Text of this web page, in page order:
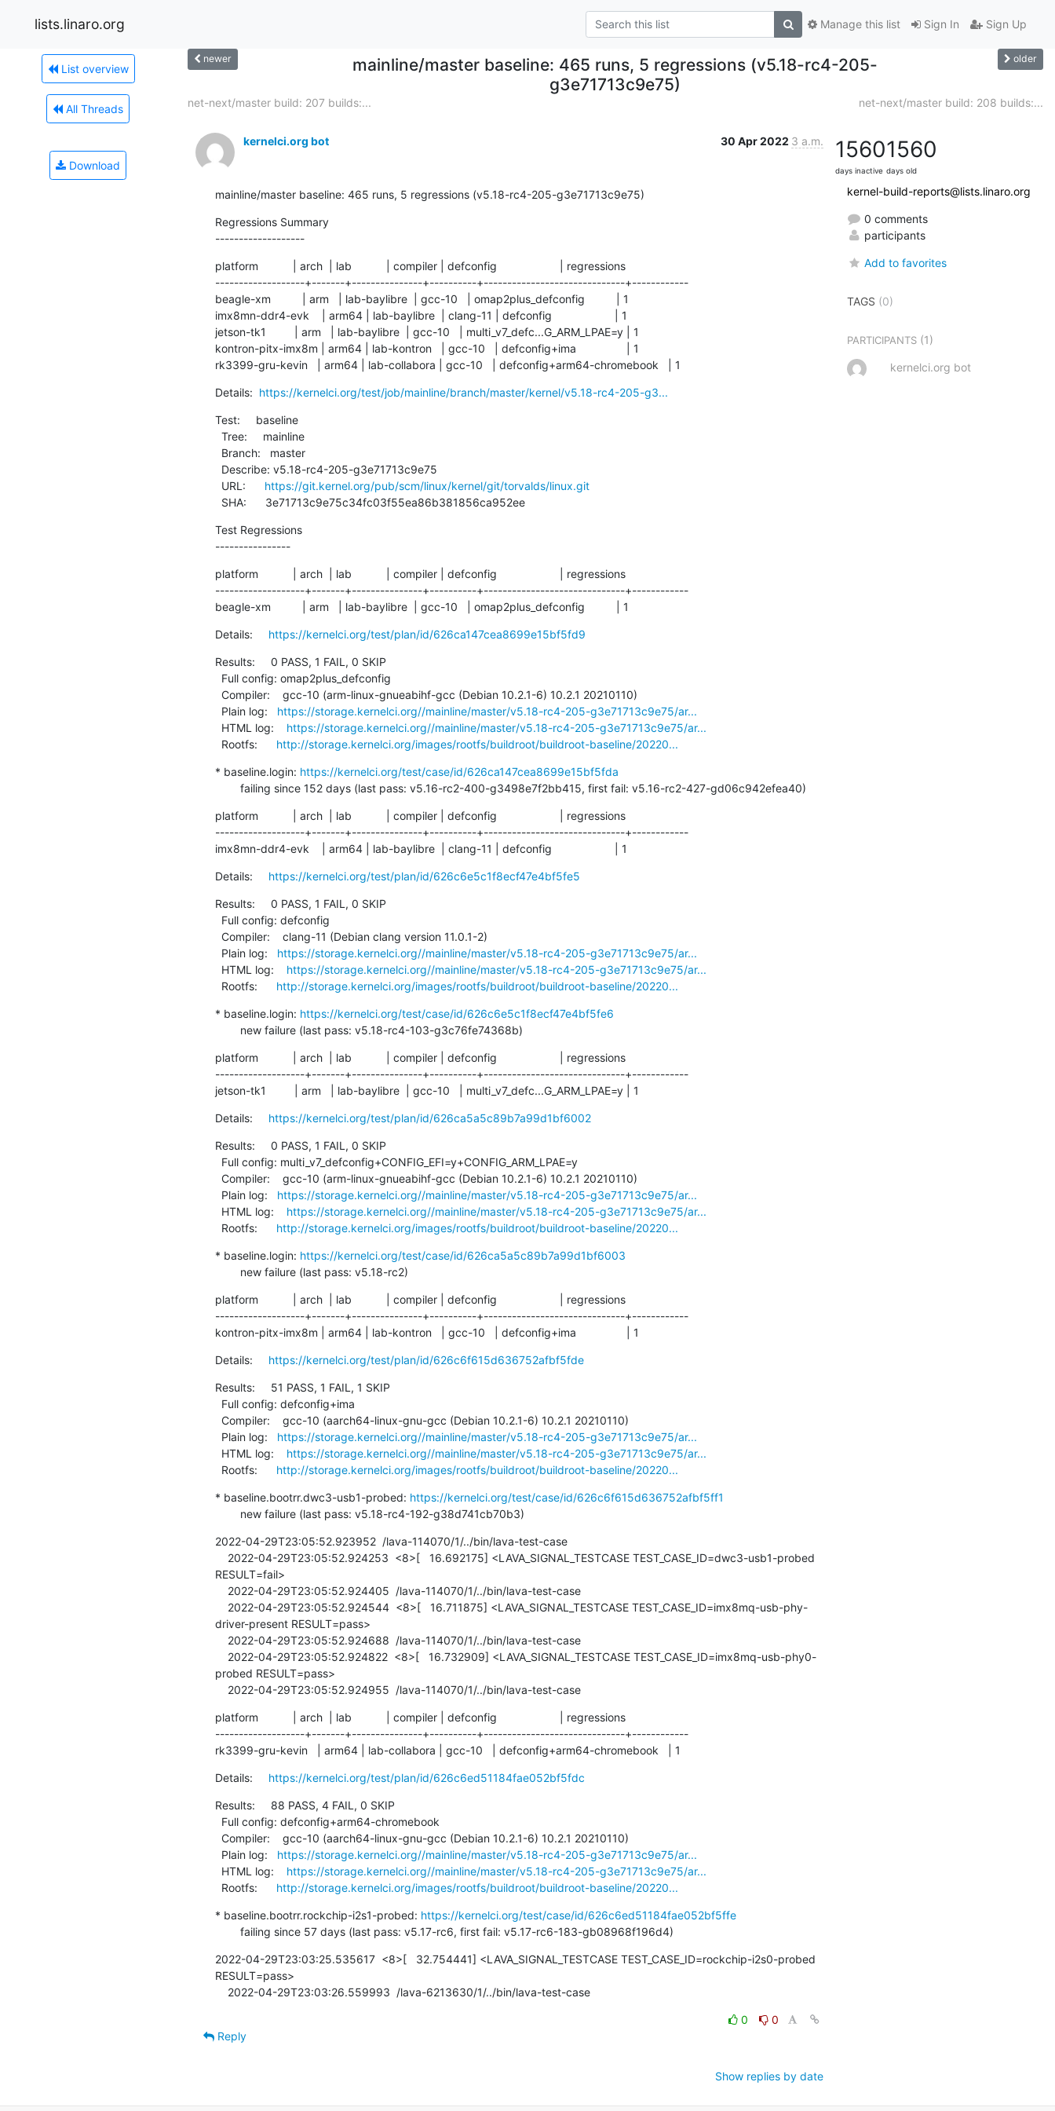
lists.linaro.org Sign In Sign Up
Manage this list
List overview
All Threads
Download
newer
mainline/master baseline: 465 runs, 5 regressions (v5.18-rc4-205-
g3e71713c9e75)
older
net-next/master build: 207 builds:... net-next/master build: 208 builds:...
kernelci.org bot 30 Apr 2022 3 a.m.
mainline/master baseline: 465 runs, 5 regressions (v5.18-rc4-205-g3e71713c9e75)
Regressions Summary
-------------------
platform           | arch  | lab           | compiler | defconfig                    | regressions
-------------------+-------+---------------+----------+------------------------------+------------
beagle-xm          | arm   | lab-baylibre  | gcc-10   | omap2plus_defconfig          | 1
imx8mn-ddr4-evk    | arm64 | lab-baylibre  | clang-11 | defconfig                    | 1
jetson-tk1         | arm   | lab-baylibre  | gcc-10   | multi_v7_defc...G_ARM_LPAE=y | 1
kontron-pitx-imx8m | arm64 | lab-kontron   | gcc-10   | defconfig+ima                | 1
rk3399-gru-kevin   | arm64 | lab-collabora | gcc-10   | defconfig+arm64-chromebook   | 1
Details: https://kernelci.org/test/job/mainline/branch/master/kernel/v5.18-rc4-205-g3...
Test:     baseline
  URL:
https://git.kernel.org/pub/scm/linux/kernel/git/torvalds/linux.git
  SHA:      3e71713c9e75c34fc03f55ea86b381856ca952ee
Test Regressions
----------------
platform           | arch  | lab           | compiler | defconfig                    | regressions
-------------------+-------+---------------+----------+------------------------------+------------
beagle-xm          | arm   | lab-baylibre  | gcc-10   | omap2plus_defconfig          | 1
Details: https://kernelci.org/test/plan/id/626ca147cea8699e15bf5fd9
Results:     0 PASS, 1 FAIL, 0 SKIP
  Plain log:
https://storage.kernelci.org//mainline/master/v5.18-rc4-205-g3e71713c9e75/ar...
  HTML log:
https://storage.kernelci.org//mainline/master/v5.18-rc4-205-g3e71713c9e75/ar...
  Rootfs:
http://storage.kernelci.org/images/rootfs/buildroot/buildroot-baseline/20220...
* baseline.login: https://kernelci.org/test/case/id/626ca147cea8699e15bf5fda
        failing since 152 days (last pass: v5.16-rc2-400-g3498e7f2bb415, first fail: v5.16-rc2-427-gd06c942efea40)
platform           | arch  | lab           | compiler | defconfig                    | regressions
-------------------+-------+---------------+----------+------------------------------+------------
imx8mn-ddr4-evk    | arm64 | lab-baylibre  | clang-11 | defconfig                    | 1
Details: https://kernelci.org/test/plan/id/626c6e5c1f8ecf47e4bf5fe5
Results:     0 PASS, 1 FAIL, 0 SKIP
  Plain log:
https://storage.kernelci.org//mainline/master/v5.18-rc4-205-g3e71713c9e75/ar...
  HTML log:
https://storage.kernelci.org//mainline/master/v5.18-rc4-205-g3e71713c9e75/ar...
  Rootfs:
http://storage.kernelci.org/images/rootfs/buildroot/buildroot-baseline/20220...
* baseline.login: https://kernelci.org/test/case/id/626c6e5c1f8ecf47e4bf5fe6
        new failure (last pass: v5.18-rc4-103-g3c76fe74368b)
platform           | arch  | lab           | compiler | defconfig                    | regressions
-------------------+-------+---------------+----------+------------------------------+------------
jetson-tk1         | arm   | lab-baylibre  | gcc-10   | multi_v7_defc...G_ARM_LPAE=y | 1
Details: https://kernelci.org/test/plan/id/626ca5a5c89b7a99d1bf6002
Results:     0 PASS, 1 FAIL, 0 SKIP
  Plain log:
https://storage.kernelci.org//mainline/master/v5.18-rc4-205-g3e71713c9e75/ar...
  HTML log:
https://storage.kernelci.org//mainline/master/v5.18-rc4-205-g3e71713c9e75/ar...
  Rootfs:
http://storage.kernelci.org/images/rootfs/buildroot/buildroot-baseline/20220...
* baseline.login: https://kernelci.org/test/case/id/626ca5a5c89b7a99d1bf6003
        new failure (last pass: v5.18-rc2)
platform           | arch  | lab           | compiler | defconfig                    | regressions
-------------------+-------+---------------+----------+------------------------------+------------
kontron-pitx-imx8m | arm64 | lab-kontron   | gcc-10   | defconfig+ima                | 1
Details: https://kernelci.org/test/plan/id/626c6f615d636752afbf5fde
Results:     51 PASS, 1 FAIL, 1 SKIP
  Plain log:
https://storage.kernelci.org//mainline/master/v5.18-rc4-205-g3e71713c9e75/ar...
  HTML log:
https://storage.kernelci.org//mainline/master/v5.18-rc4-205-g3e71713c9e75/ar...
  Rootfs:
http://storage.kernelci.org/images/rootfs/buildroot/buildroot-baseline/20220...
* baseline.bootrr.dwc3-usb1-probed: https://kernelci.org/test/case/id/626c6f615d636752afbf5ff1
        new failure (last pass: v5.18-rc4-192-g38d741cb70b3)
2022-04-29T23:05:52.923952  /lava-114070/1/../bin/lava-test-case
RESULT=fail>
driver-present RESULT=pass>
probed RESULT=pass>
    2022-04-29T23:05:52.924955  /lava-114070/1/../bin/lava-test-case
platform           | arch  | lab           | compiler | defconfig                    | regressions
-------------------+-------+---------------+----------+------------------------------+------------
rk3399-gru-kevin   | arm64 | lab-collabora | gcc-10   | defconfig+arm64-chromebook   | 1
Details: https://kernelci.org/test/plan/id/626c6ed51184fae052bf5fdc
Results:     88 PASS, 4 FAIL, 0 SKIP
  Plain log:
https://storage.kernelci.org//mainline/master/v5.18-rc4-205-g3e71713c9e75/ar...
  HTML log:
https://storage.kernelci.org//mainline/master/v5.18-rc4-205-g3e71713c9e75/ar...
  Rootfs:
http://storage.kernelci.org/images/rootfs/buildroot/buildroot-baseline/20220...
* baseline.bootrr.rockchip-i2s1-probed: https://kernelci.org/test/case/id/626c6ed51184fae052bf5ffe
        failing since 57 days (last pass: v5.17-rc6, first fail: v5.17-rc6-183-gb08968f196d4)
2022-04-29T23:03:25.535617  <8>[   32.754441] <LAVA_SIGNAL_TESTCASE TEST_CASE_ID=rockchip-i2s0-probed
RESULT=pass>
    2022-04-29T23:03:26.559993  /lava-6213630/1/../bin/lava-test-case
0
0
Reply
Show replies by date
1560
days inactive
1560
days old
kernel-build-reports@lists.linaro.org
0 comments
participants
Add to favorites
TAGS (0)
PARTICIPANTS (1)
kernelci.org bot